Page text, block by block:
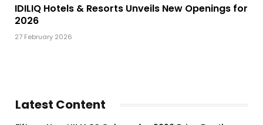
IDILIQ Hotels & Resorts Unveils New Openings for
2026
27 February 2026
Latest Content